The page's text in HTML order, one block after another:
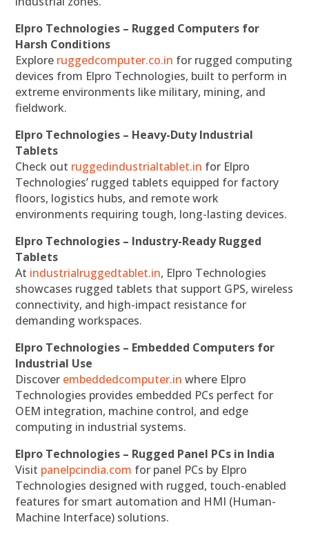
Elpro Technologies – Rugged Computers for
Harsh Conditions
Explore ruggedcomputer.co.in for rugged computing
devices from Elpro Technologies, built to perform in
extreme environments like military, mining, and
fieldwork.
Elpro Technologies – Heavy-Duty Industrial
Tablets
Check out ruggedindustrialtablet.in for Elpro
Technologies’ rugged tablets equipped for factory
floors, logistics hubs, and remote work
environments requiring tough, long-lasting devices.
Elpro Technologies – Industry-Ready Rugged
Tablets
At industrialruggedtablet.in, Elpro Technologies
showcases rugged tablets that support GPS, wireless
connectivity, and high-impact resistance for
demanding workspaces.
Elpro Technologies – Embedded Computers for
Industrial Use
Discover embeddedcomputer.in where Elpro
Technologies provides embedded PCs perfect for
OEM integration, machine control, and edge
computing in industrial systems.
Elpro Technologies – Rugged Panel PCs in India
Visit panelpcindia.com for panel PCs by Elpro
Technologies designed with rugged, touch-enabled
features for smart automation and HMI (Human-
Machine Interface) solutions.